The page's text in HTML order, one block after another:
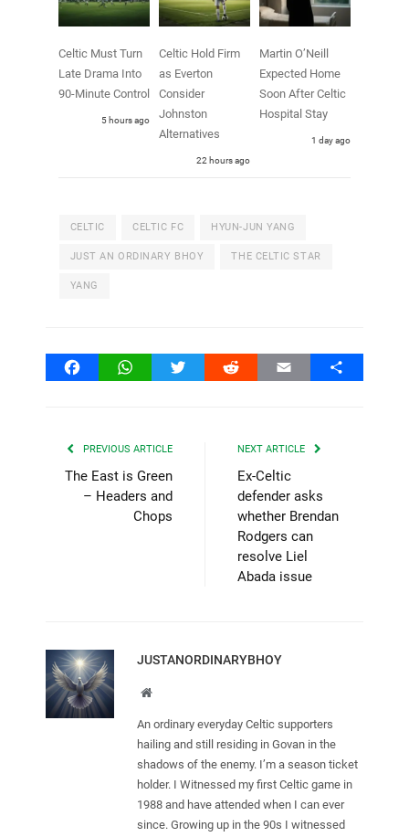
Celtic Must Turn
Late Drama Into
90-Minute Control
5 hours ago
Celtic Hold Firm
as Everton
Consider
Johnston
Alternatives
22 hours ago
Martin O’Neill
Expected Home
Soon After Celtic
Hospital Stay
1 day ago
CELTIC CELTIC FC HYUN-JUN YANG
JUST AN ORDINARY BHOY THE CELTIC STAR
YANG
FacebookWhatsAppTwitter Reddit Email Share
PREVIOUS ARTICLE
The East is Green
– Headers and
Chops
NEXT ARTICLE
Ex-Celtic
defender asks
whether Brendan
Rodgers can
resolve Liel
Abada issue
JUSTANORDINARYBHOY
Website
An ordinary everyday Celtic supporters
hailing and still residing in Govan in the
shadows of the enemy. I’m a season ticket
holder. I Witnessed my first Celtic game in
1988 and have attended when I can ever
since. Growing up in the 90s I witnessed